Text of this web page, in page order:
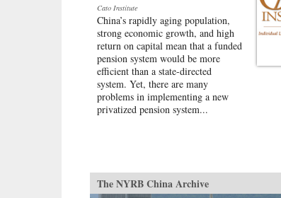
Cato Institute
China’s rapidly aging population,
strong economic growth, and high
return on capital mean that a funded
pension system would be more
efficient than a state-directed
system. Yet, there are many
problems in implementing a new
privatized pension system...
The NYRB China Archive